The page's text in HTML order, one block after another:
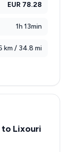
EUR 78.28
1h 13min
km / 34.8 mi
Lixouri